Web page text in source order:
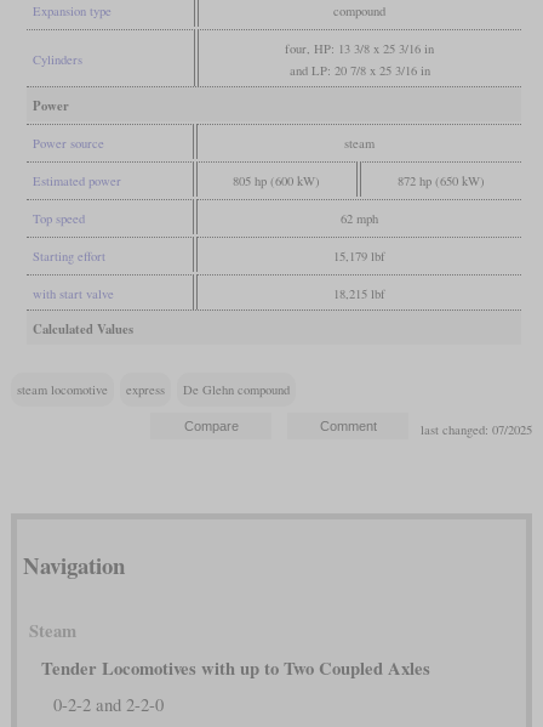
Expansion type compound
Cylinders
four, HP: 13 3/8 x 25 3/16 in
and LP: 20 7/8 x 25 3/16 in
Power
Power source steam
Estimated power 805 hp (600 kW) 872 hp (650 kW)
Top speed 62 mph
Starting effort 15,179 lbf
with start valve 18,215 lbf
Calculated Values
steam locomotive express De Glehn compound
last changed: 07/2025
Navigation
Steam
Tender Locomotives with up to Two Coupled Axles
0-2-2 and 2-2-0